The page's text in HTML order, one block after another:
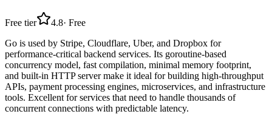
Free tier 4.8· Free
Go is used by Stripe, Cloudflare, Uber, and Dropbox for
performance-critical backend services. Its goroutine-based
concurrency model, fast compilation, minimal memory footprint,
and built-in HTTP server make it ideal for building high-throughput
APIs, payment processing engines, microservices, and infrastructure
tools. Excellent for services that need to handle thousands of
concurrent connections with predictable latency.